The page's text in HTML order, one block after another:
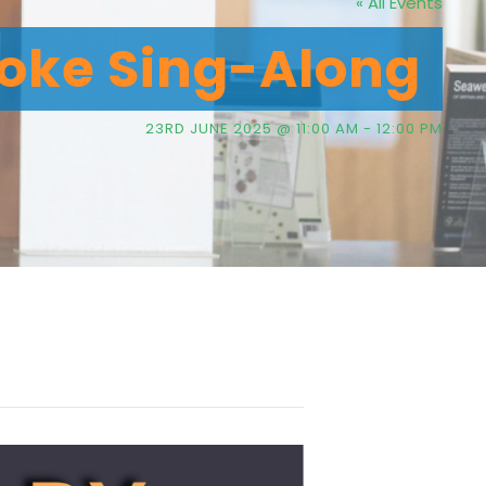
Sing-Along
23RD JUNE 2025 @ 11:00 AM - 12:00 PM